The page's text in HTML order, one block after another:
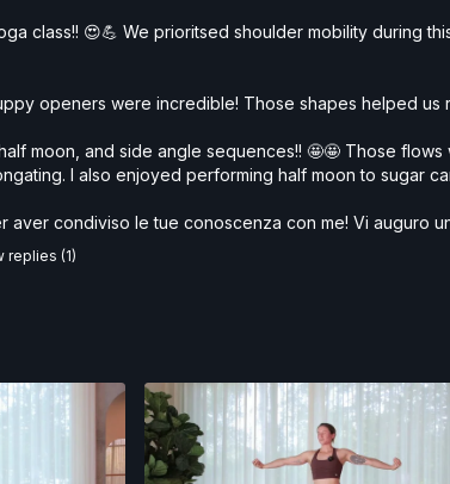
class!! 😍💪 We prioritsed shoulder mobility during
openers were incredible! Those shapes helped
moon, and side angle sequences!! 🤩🤩 Those
I also enjoyed performing half moon to sugar
aver condiviso le tue conoscenza con me! Vi auguro
replies (1)